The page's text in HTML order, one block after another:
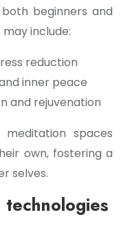
beginners and
include:
reduction
inner peace
and rejuvenation
spaces
own, fostering a
selves.